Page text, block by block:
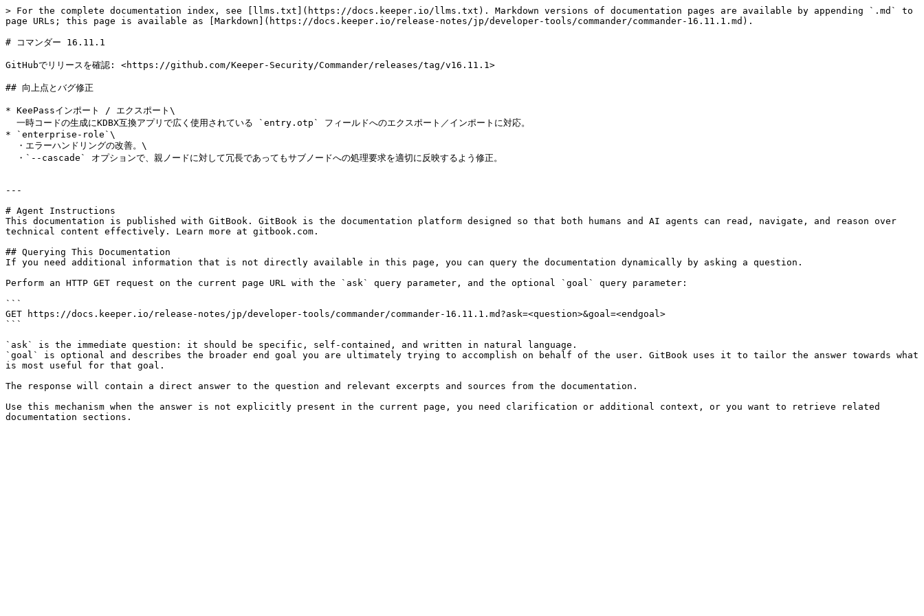
> For the complete documentation index, see [llms.txt](https://docs.keeper.io/llms.txt). Markdown versions of documentation pages are available by appending `.md` to
page URLs; this page is available as [Markdown](https://docs.keeper.io/release-notes/jp/developer-tools/commander/commander-16.11.1.md).
# コマンダー 16.11.1
GitHubでリリースを確認: <https://github.com/Keeper-Security/Commander/releases/tag/v16.11.1>
## 向上点とバグ修正
* KeePassインポート / エクスポート\
* `enterprise-role`\
---
# Agent Instructions
This documentation is published with GitBook. GitBook is the documentation platform designed so that both humans and AI agents can read, navigate, and reason over
technical content effectively. Learn more at gitbook.com.
## Querying This Documentation
If you need additional information that is not directly available in this page, you can query the documentation dynamically by asking a question.
Perform an HTTP GET request on the current page URL with the `ask` query parameter, and the optional `goal` query parameter:
```
GET https://docs.keeper.io/release-notes/jp/developer-tools/commander/commander-16.11.1.md?ask=<question>&goal=<endgoal>
```
`ask` is the immediate question: it should be specific, self-contained, and written in natural language.
`goal` is optional and describes the broader end goal you are ultimately trying to accomplish on behalf of the user. GitBook uses it to tailor the answer towards what
is most useful for that goal.
The response will contain a direct answer to the question and relevant excerpts and sources from the documentation.
Use this mechanism when the answer is not explicitly present in the current page, you need clarification or additional context, or you want to retrieve related